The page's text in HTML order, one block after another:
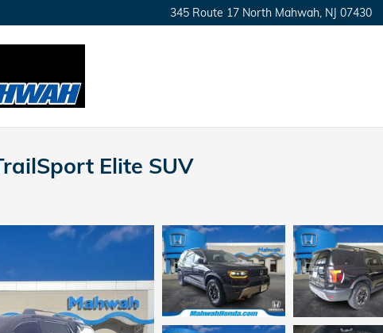
345 Route 17 North Mahwah NJ 07430
Elite SUV